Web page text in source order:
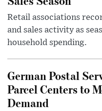
Retail associations
and sales activity as
household spending.
German Postal
Parcel Centers to
Demand